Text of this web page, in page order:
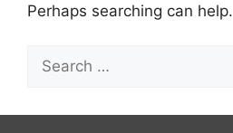
Perhaps searching can help.
Search
for: